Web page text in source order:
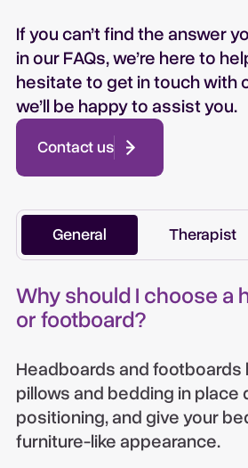
If you can’t find the answer
in our FAQs, we’re here to
hesitate to get in touch with
we’ll be happy to assist you.
Contact us
General Therapist
Why should I choose a
or footboard?
Headboards and footboards
pillows and bedding in place
positioning, and give your
furniture-like appearance.